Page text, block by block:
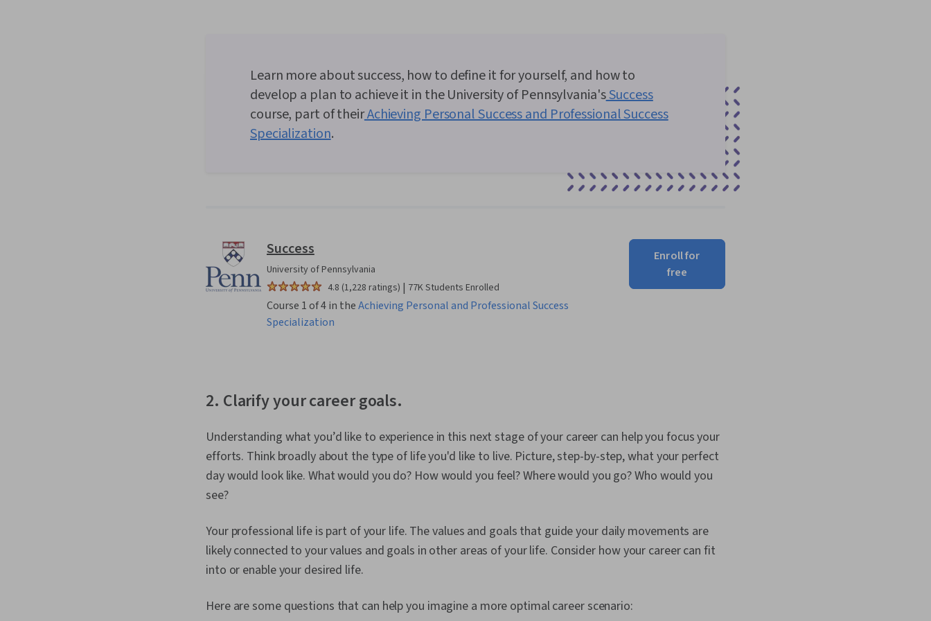
Learn more about success, how to define it for yourself, and how to
develop a plan to achieve it in the University of Pennsylvania'sSuccess
course, part of theirAchieving Personal Success and Professional Success
Specialization.
1x
Success
University of Pennsylvania
4.8 (1,228 ratings) | 77K Students Enrolled
Course 1 of 4 in theAchieving Personal and Professional Success
Specialization
Enroll for
free
2. Clarify your career goals.
Understanding what you’d like to experience in this next stage of your career can help you focus your
efforts. Think broadly about the type of life you'd like to live. Picture, step-by-step, what your perfect
day would look like. What would you do? How would you feel? Where would you go? Who would you
see?
Your professional life is part of your life. The values and goals that guide your daily movements are
likely connected to your values and goals in other areas of your life. Consider how your career can fit
into or enable your desired life.
Here are some questions that can help you imagine a more optimal career scenario: